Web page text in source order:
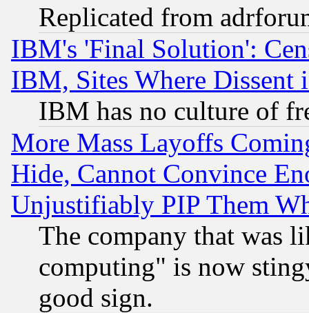
Replicated from
IBM's 'Final Solution':
IBM, Sites Where Dissent
IBM has no culture of
More Mass Layoffs
Hide, Cannot Convince
Unjustifiably PIP Them
The company that was
computing" is now
good sign.